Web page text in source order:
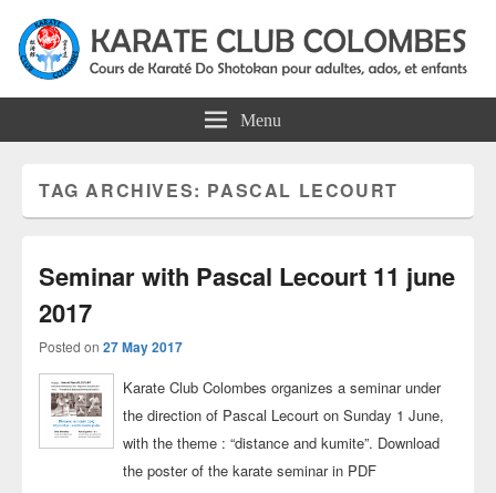
Colombes Karate Association
Menu
TAG ARCHIVES: PASCAL LECOURT
Seminar with Pascal Lecourt 11 june
2017
Posted on 27 May 2017
Karate Club Colombes organizes a seminar under
the direction of Pascal Lecourt on Sunday 1 June,
with the theme : “distance and kumite”. Download
the poster of the karate seminar in PDF